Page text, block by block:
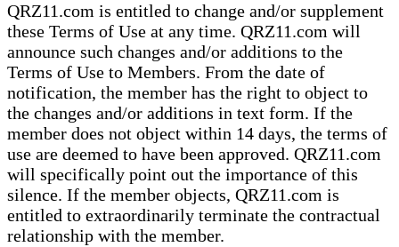
QRZ11.com is entitled to change and/or supplement
these Terms of Use at any time. QRZ11.com will
announce such changes and/or additions to the
Terms of Use to Members. From the date of
notification, the member has the right to object to
the changes and/or additions in text form. If the
member does not object within 14 days, the terms of
use are deemed to have been approved. QRZ11.com
will specifically point out the importance of this
silence. If the member objects, QRZ11.com is
entitled to extraordinarily terminate the contractual
relationship with the member.